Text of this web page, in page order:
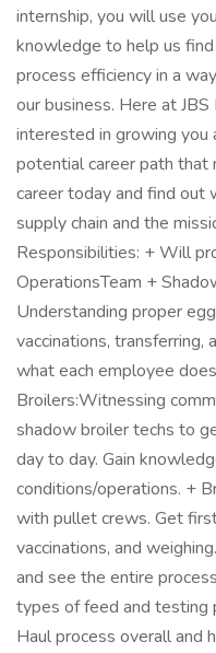
internship, you will use
knowledge to help us
process efficiency in a
our business. Here at
interested in growing you
potential career path that
career today and find
supply chain and the
Responsibilities: + Will
OperationsTeam +
Understanding proper
vaccinations, transferring,
what each employee
Broilers:Witnessing
shadow broiler techs to
day to day. Gain
conditions/operations. +
with pullet crews. Get
vaccinations, and
and see the entire
types of feed and testing
Haul process overall and